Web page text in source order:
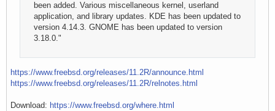
been added. Various miscellaneous kernel, userland
application, and library updates. KDE has been updated to
version 4.14.3. GNOME has been updated to version
3.18.0."
https://www.freebsd.org/releases/11.2R/announce.html
https://www.freebsd.org/releases/11.2R/relnotes.html
Download: https://www.freebsd.org/where.html